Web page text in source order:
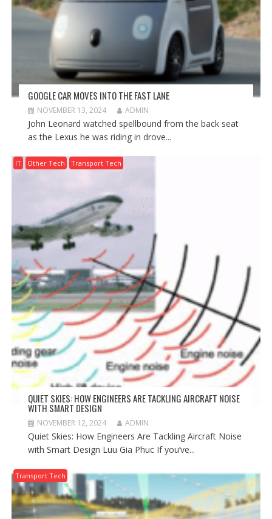
GOOGLE CAR MOVES INTO THE FAST LANE
NOVEMBER 13, 2024 ADMIN
John Leonard watched spellbound from the back seat
as the Lexus he was riding in drove...
IT Other Tech Transport Tech
QUIET SKIES: HOW ENGINEERS ARE TACKLING AIRCRAFT NOISE
WITH SMART DESIGN
NOVEMBER 12, 2024 ADMIN
Quiet Skies: How Engineers Are Tackling Aircraft Noise
with Smart Design Luu Gia Phuc If you’ve...
Transport Tech